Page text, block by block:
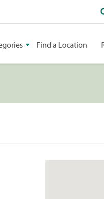
Find a Location